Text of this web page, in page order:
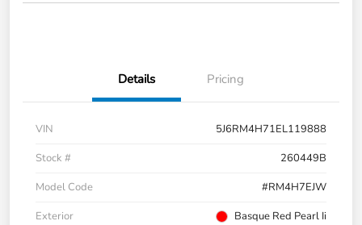
Details Pricing
VIN
5J6RM4H71EL119888
Stock #
260449B
Model Code
#RM4H7EJW
Exterior
Basque Red Pearl Ii